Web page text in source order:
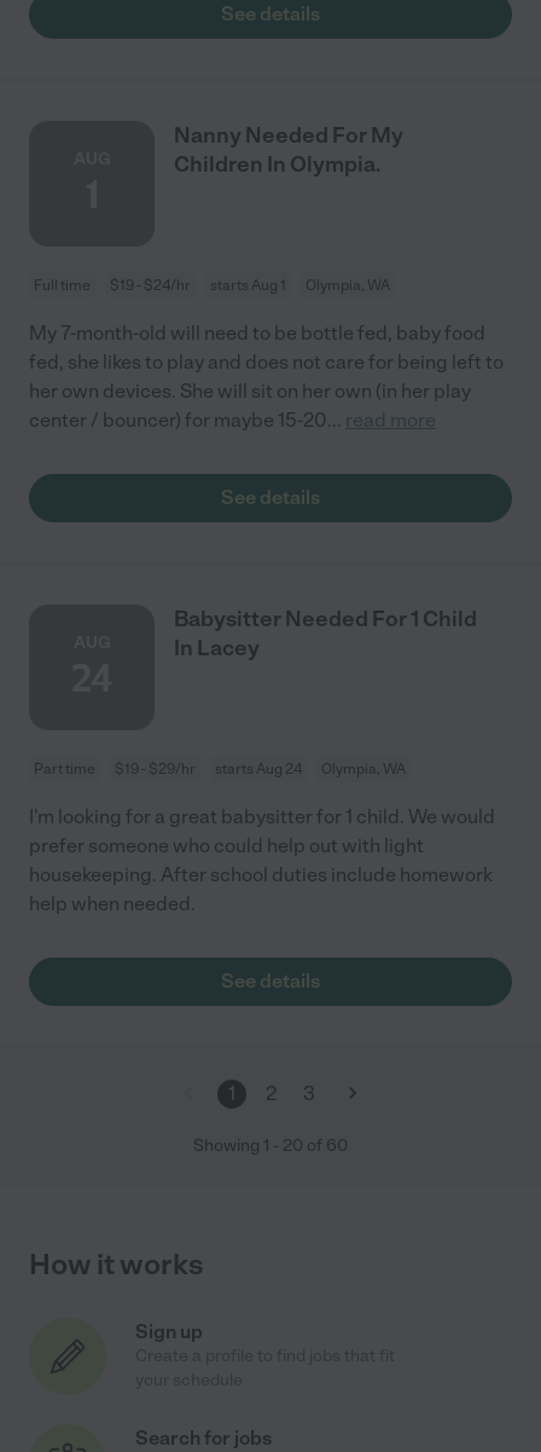
See details
Nanny Needed For My
Children In Olympia.
Full time $19 - $24/hr starts Aug 1 Olympia, WA
My 7-month-old will need to be bottle fed, baby food
fed, she likes to play and does not care for being left to
her own devices. She will sit on her own (in her play
center / bouncer) for maybe 15-20... read more
See details
Babysitter Needed For 1 Child
In Lacey
Part time $19 - $29/hr starts Aug 24 Olympia, WA
I'm looking for a great babysitter for 1 child. We would
prefer someone who could help out with light
housekeeping. After school duties include homework
help when needed.
See details
1 2 3
Showing 1 - 20 of 60
How it works
Sign up
Search for jobs